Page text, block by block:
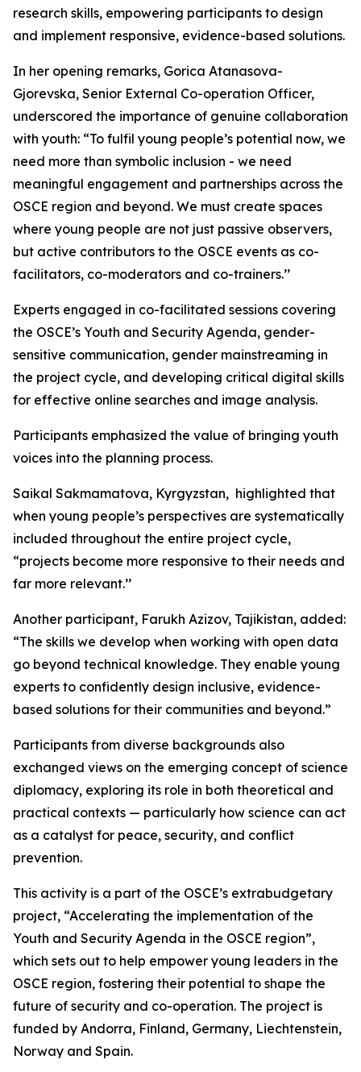
research skills, empowering participants to design
and implement responsive, evidence-based solutions.
In her opening remarks, Gorica Atanasova-
Gjorevska, Senior External Co-operation Officer,
underscored the importance of genuine collaboration
with youth: “To fulfil young people’s potential now, we
need more than symbolic inclusion - we need
meaningful engagement and partnerships across the
OSCE region and beyond. We must create spaces
where young people are not just passive observers,
but active contributors to the OSCE events as co-
facilitators, co-moderators and co-trainers.’’
Experts engaged in co-facilitated sessions covering
the OSCE’s Youth and Security Agenda, gender-
sensitive communication, gender mainstreaming in
the project cycle, and developing critical digital skills
for effective online searches and image analysis.
Participants emphasized the value of bringing youth
voices into the planning process.
Saikal Sakmamatova, Kyrgyzstan, highlighted that
when young people’s perspectives are systematically
included throughout the entire project cycle,
“projects become more responsive to their needs and
far more relevant.’’
Another participant, Farukh Azizov, Tajikistan, added:
“The skills we develop when working with open data
go beyond technical knowledge. They enable young
experts to confidently design inclusive, evidence-
based solutions for their communities and beyond.”
Participants from diverse backgrounds also
exchanged views on the emerging concept of science
diplomacy, exploring its role in both theoretical and
practical contexts — particularly how science can act
as a catalyst for peace, security, and conflict
prevention.
This activity is a part of the OSCE’s extrabudgetary
project, “Accelerating the implementation of the
Youth and Security Agenda in the OSCE region”,
which sets out to help empower young leaders in the
OSCE region, fostering their potential to shape the
future of security and co-operation. The project is
funded by Andorra, Finland, Germany, Liechtenstein,
Norway and Spain.